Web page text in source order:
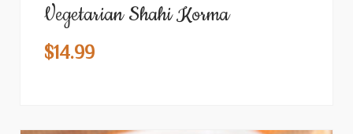
Vegetarian Shahi Korma
$14.99